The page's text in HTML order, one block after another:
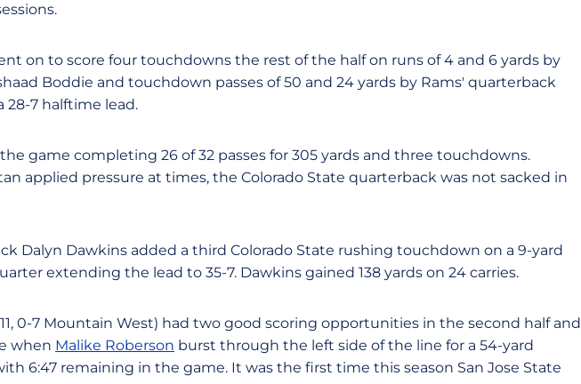
on to score four touchdowns the rest of the half on runs of 4 and 6 yards by
Boddie and touchdown passes of 50 and 24 yards by Rams' quarterback
28-7 halftime lead.
game completing 26 of 32 passes for 305 yards and three touchdowns.
applied pressure at times, the Colorado State quarterback was not sacked in
Dalyn Dawkins added a third Colorado State rushing touchdown on a 9-yard
extending the lead to 35-7. Dawkins gained 138 yards on 24 carries.
11, 0-7 Mountain West) had two good scoring opportunities in the second half and
when Malike Roberson burst through the left side of the line for a 54-yard
6:47 remaining in the game. It was the first time this season San Jose State